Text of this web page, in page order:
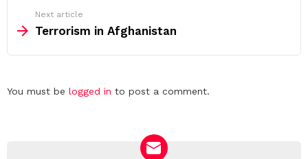
Next article
Terrorism in Afghanistan
Leave
You must be logged in to post a comment.